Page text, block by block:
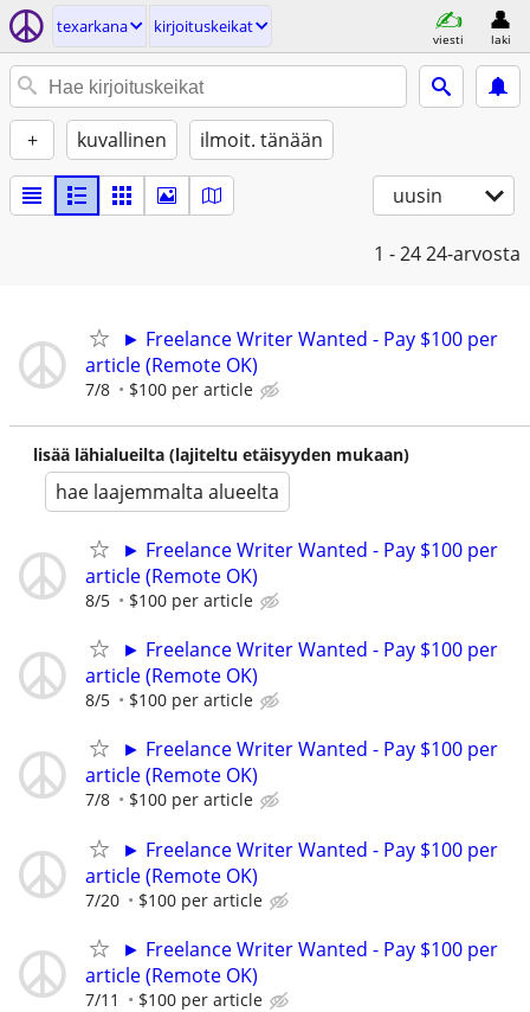
texarkana kirjoituskeikat
viesti laki
+ kuvallinen ilmoit. tänään
uusin
1 - 2424-arvosta
► Freelance Writer Wanted - Pay $100 per
article (Remote OK)
7/8 $100 per article
lisää lähialueilta (lajiteltu etäisyyden mukaan)
hae laajemmalta alueelta
► Freelance Writer Wanted - Pay $100 per
article (Remote OK)
8/5 $100 per article
► Freelance Writer Wanted - Pay $100 per
article (Remote OK)
8/5 $100 per article
► Freelance Writer Wanted - Pay $100 per
article (Remote OK)
7/8 $100 per article
► Freelance Writer Wanted - Pay $100 per
article (Remote OK)
7/20 $100 per article
► Freelance Writer Wanted - Pay $100 per
article (Remote OK)
7/11 $100 per article